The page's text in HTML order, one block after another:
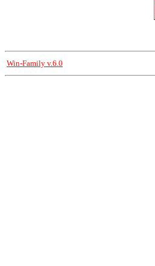
Win-Family v.6.0